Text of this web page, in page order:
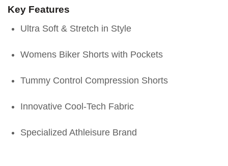
Key Features
Ultra Soft & Stretch in Style
Womens Biker Shorts with Pockets
Tummy Control Compression Shorts
Innovative Cool-Tech Fabric
Specialized Athleisure Brand